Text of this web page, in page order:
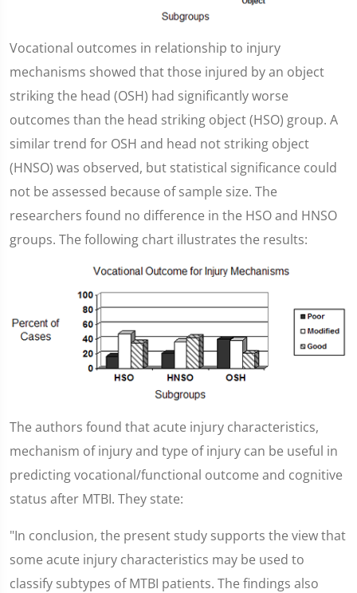
Vocational outcomes in relationship to injury
mechanisms showed that those injured by an object
striking the head (OSH) had significantly worse
outcomes than the head striking object (HSO) group. A
similar trend for OSH and head not striking object
(HNSO) was observed, but statistical significance could
not be assessed because of sample size. The
researchers found no difference in the HSO and HNSO
groups. The following chart illustrates the results:
The authors found that acute injury characteristics,
mechanism of injury and type of injury can be useful in
predicting vocational/functional outcome and cognitive
status after MTBI. They state:
"In conclusion, the present study supports the view that
some acute injury characteristics may be used to
classify subtypes of MTBI patients. The findings also